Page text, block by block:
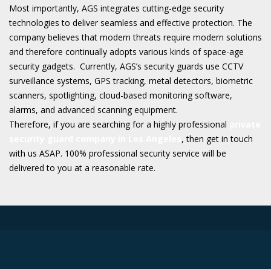
Most importantly, AGS integrates cutting-edge security
technologies to deliver seamless and effective protection. The
company believes that modern threats require modern solutions
and therefore continually adopts various kinds of space-age
security gadgets. Currently, AGS’s security guards use CCTV
surveillance systems, GPS tracking, metal detectors, biometric
scanners, spotlighting, cloud-based monitoring software,
alarms, and advanced scanning equipment.
Therefore, if you are searching for a highly professional
, then get in touch
with us ASAP. 100% professional security service will be
delivered to you at a reasonable rate.